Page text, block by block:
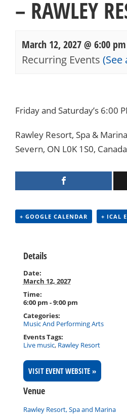
– RAWLEY
March 12, 2027 @ 6:00 pm
Recurring Events (See
Navigation
Friday and Saturday’s 6:00
Rawley Resort, Spa &
Severn, ON L0K 1S0, Canada
+ GOOGLE CALENDAR + ICAL
Details
Date:
March 12, 2027
Time:
6:00 pm - 9:00 pm
Categories:
Music And Performing Arts
Events Tags:
Live music, Rawley Resort
VISIT EVENT WEBSITE »
Venue
Rawley Resort, Spa and Marina